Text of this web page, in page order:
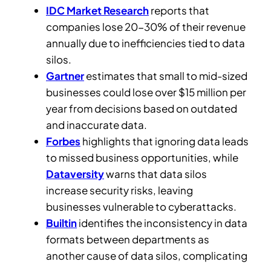
IDC Market Researchreports that
companies lose 20-30% of their revenue
annually due to inefficiencies tied to data
silos.
Gartnerestimates that small to mid-sized
businesses could lose over $15 million per
year from decisions based on outdated
and inaccurate data.
Forbes highlights that ignoring data leads
to missed business opportunities, while
Dataversitywarns that data silos
increase security risks, leaving
businesses vulnerable to cyberattacks.
Builtinidentifies the inconsistency in data
formats between departments as
another cause of data silos, complicating